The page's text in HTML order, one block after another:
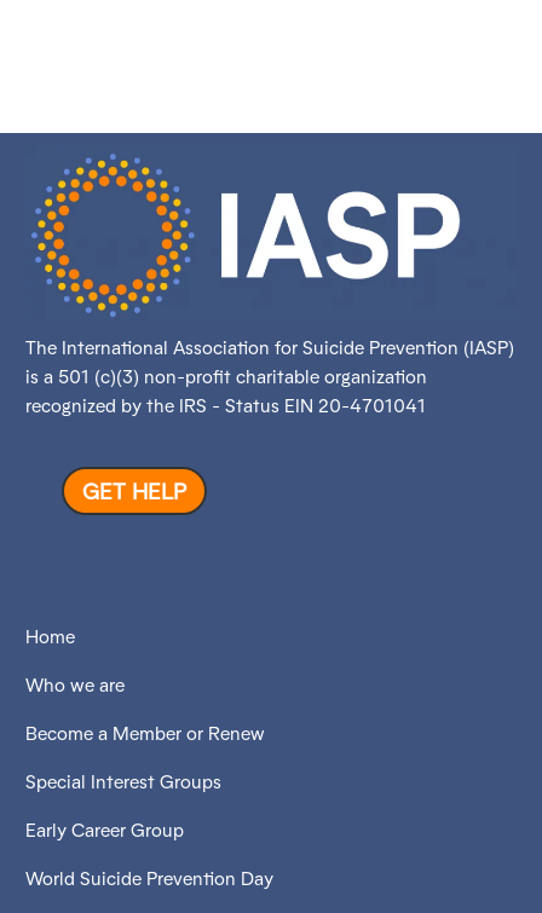
The International Association for Suicide Prevention (IASP)
is a 501 (c)(3) non-profit charitable organization
recognized by the IRS - Status EIN 20-4701041
GET HELP
Home
Who we are
Become a Member or Renew
Special Interest Groups
Early Career Group
World Suicide Prevention Day